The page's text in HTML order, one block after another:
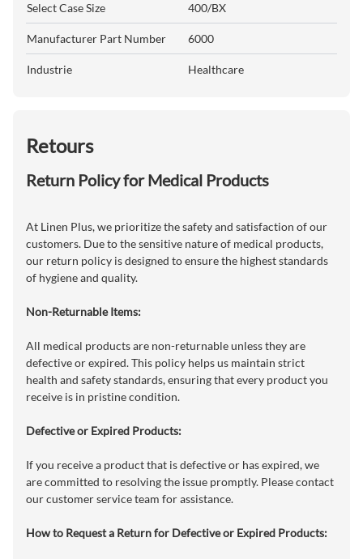
Select Case Size 400/BX
Manufacturer Part Number 6000
Industrie Healthcare
Retours
Return Policy for Medical Products
At Linen Plus, we prioritize the safety and satisfaction of our
customers. Due to the sensitive nature of medical products,
our return policy is designed to ensure the highest standards
of hygiene and quality.
Non-Returnable Items:
All medical products are non-returnable unless they are
defective or expired. This policy helps us maintain strict
health and safety standards, ensuring that every product you
receive is in pristine condition.
Defective or Expired Products:
If you receive a product that is defective or has expired, we
are committed to resolving the issue promptly. Please contact
our customer service team for assistance.
How to Request a Return for Defective or Expired Products: